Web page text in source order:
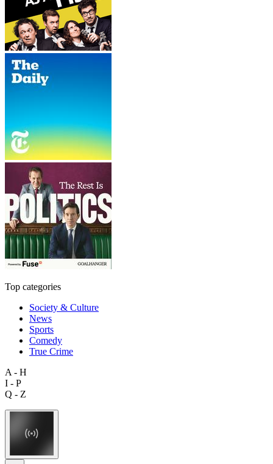
Top categories
Society & Culture
News
Sports
Comedy
True Crime
A - H
I - P
Q - Z